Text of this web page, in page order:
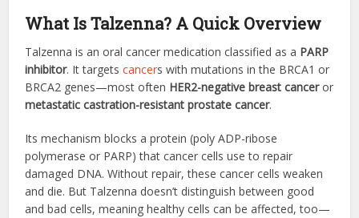
What Is Talzenna? A Quick Overview
Talzenna is an oral cancer medication classified as a PARP
inhibitor. It targetscancers with mutations in the BRCA1 or
BRCA2 genes—most often HER2-negative breast canceror
metastatic castration-resistant prostate cancer.
Its mechanism blocks a protein (poly ADP-ribose
polymerase or PARP) that cancer cells use to repair
damaged DNA. Without repair, these cancer cells weaken
and die. But Talzenna doesn’t distinguish between good
and bad cells, meaning healthy cells can be affected, too—